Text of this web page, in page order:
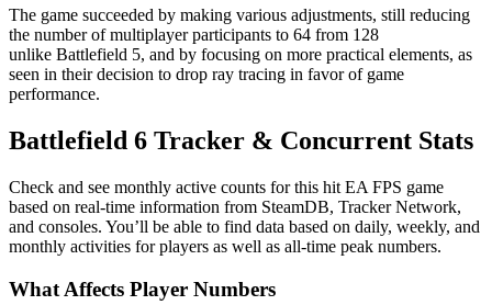
The game succeeded by making various adjustments, still reducing
the number of multiplayer participants to 64 from 128
unlike Battlefield 5, and by focusing on more practical elements, as
seen in their decision to drop ray tracing in favor of game
performance.
Battlefield 6 Tracker & Concurrent Stats
Check and see monthly active counts for this hit EA FPS game
based on real-time information from SteamDB, Tracker Network,
and consoles. You’ll be able to find data based on daily, weekly, and
monthly activities for players as well as all-time peak numbers.
What Affects Player Numbers